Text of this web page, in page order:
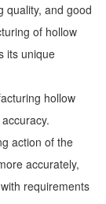
quality, and good
of hollow
its unique
hollow
action of the
accurately,
requirements